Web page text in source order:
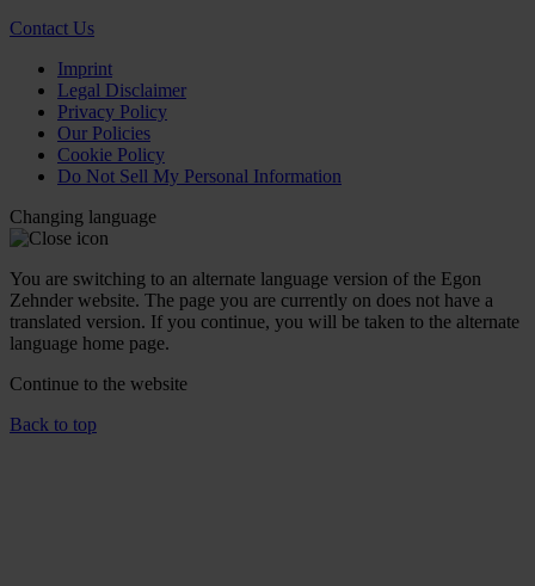
Contact Us
Imprint
Legal Disclaimer
Privacy Policy
Our Policies
Cookie Policy
Do Not Sell My Personal Information
Changing language
You are switching to an alternate language version of the Egon
Zehnder website. The page you are currently on does not have a
translated version. If you continue, you will be taken to the alternate
language home page.
Continue to the website
Back to top